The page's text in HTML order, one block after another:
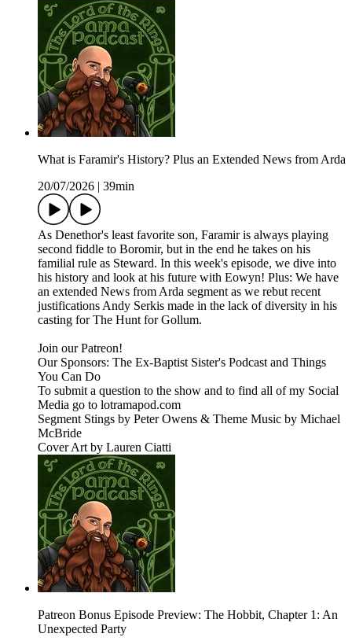
What is Faramir's History? Plus an Extended News from Arda
20/07/2026
39min
As Denethor's least favorite son, Faramir is always playing
second fiddle to Boromir, but in the end he takes on his
familial rule as Steward. In this week's episode, we dive into
his history and look at his future with Eowyn! Plus: We have
an extended News from Arda segment as we rebut recent
justifications Andy Serkis made in the lack of diversity in his
casting for The Hunt for Gollum.
Join our Patreon!
Our Sponsors: The Ex-Baptist Sister's Podcast and Things
You Can Do
To submit a question to the show and to find all of my Social
Media go to lotramapod.com
Segment Stings by Peter Owens & Theme Music by Michael
McBride
Cover Art by Lauren Ciatti
Patreon Bonus Episode Preview: The Hobbit, Chapter 1: An
Unexpected Party